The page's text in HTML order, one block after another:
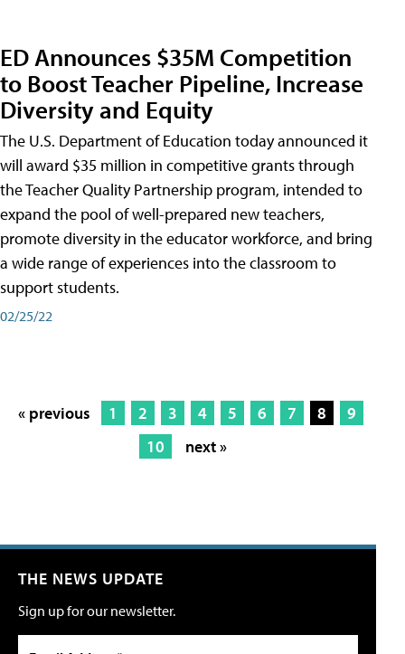
ED Announces $35M Competition
to Boost Teacher Pipeline, Increase
Diversity and Equity
The U.S. Department of Education today announced it
will award $35 million in competitive grants through
the Teacher Quality Partnership program, intended to
expand the pool of well-prepared new teachers,
promote diversity in the educator workforce, and bring
a wide range of experiences into the classroom to
support students.
02/25/22
« previous 1 2 3 4 5 6 7 8
9
10
next »
THE NEWS UPDATE
Sign up for our newsletter.